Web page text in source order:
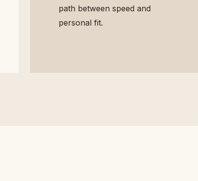
considered middle path
between speed and personal